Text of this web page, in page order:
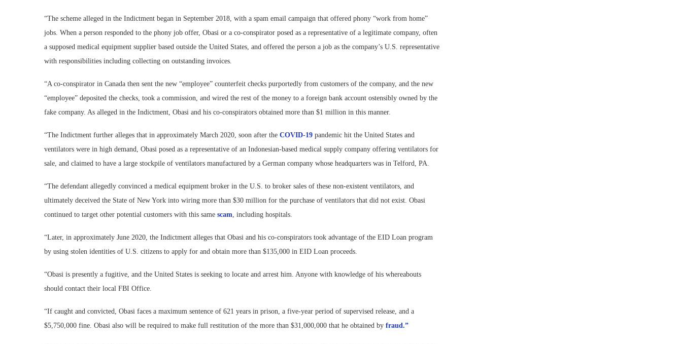
“The scheme alleged in the Indictment began in September 2018, with a spam email campaign that offered phony “work from home”
jobs. When a person responded to the phony job offer, Obasi or a co-conspirator posed as a representative of a legitimate company, often
a supposed medical equipment supplier based outside the United States, and offered the person a job as the company’s U.S. representative
with responsibilities including collecting on outstanding invoices.
“A co-conspirator in Canada then sent the new “employee” counterfeit checks purportedly from customers of the company, and the new
“employee” deposited the checks, took a commission, and wired the rest of the money to a foreign bank account ostensibly owned by the
fake company. As alleged in the Indictment, Obasi and his co-conspirators obtained more than $1 million in this manner.
“The Indictment further alleges that in approximately March 2020, soon after the COVID-19 pandemic hit the United States and
ventilators were in high demand, Obasi posed as a representative of an Indonesian-based medical supply company offering ventilators for
sale, and claimed to have a large stockpile of ventilators manufactured by a German company whose headquarters was in Telford, PA.
“The defendant allegedly convinced a medical equipment broker in the U.S. to broker sales of these non-existent ventilators, and
ultimately deceived the State of New York into wiring more than $30 million for the purchase of ventilators that did not exist. Obasi
continued to target other potential customers with this same scam, including hospitals.
“Later, in approximately June 2020, the Indictment alleges that Obasi and his co-conspirators took advantage of the EID Loan program
by using stolen identities of U.S. citizens to apply for and obtain more than $135,000 in EID Loan proceeds.
“Obasi is presently a fugitive, and the United States is seeking to locate and arrest him. Anyone with knowledge of his whereabouts
should contact their local FBI Office.
“If caught and convicted, Obasi faces a maximum sentence of 621 years in prison, a five-year period of supervised release, and a
$5,750,000 fine. Obasi also will be required to make full restitution of the more than $31,000,000 that he obtained by fraud.”